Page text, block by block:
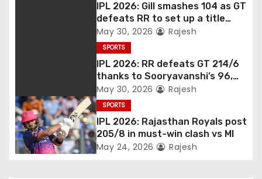
IPL 2026: Gill smashes 104 as GT
defeats RR to set up a title
match vs RCB
May 30, 2026 Rajesh
SPORTS
IPL 2026: RR defeats GT 214/6
thanks to Sooryavanshi’s 96,
Jadeja, and Ferreira’s knocks
May 30, 2026 Rajesh
SPORTS
IPL 2026: Rajasthan Royals post
205/8 in must-win clash vs MI
May 24, 2026 Rajesh